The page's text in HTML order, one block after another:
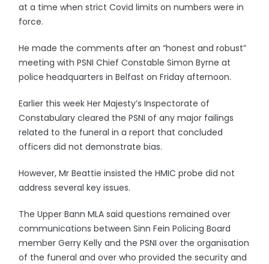
at a time when strict Covid limits on numbers were in
force.
He made the comments after an “honest and robust”
meeting with PSNI Chief Constable Simon Byrne at
police headquarters in Belfast on Friday afternoon.
Earlier this week Her Majesty’s Inspectorate of
Constabulary cleared the PSNI of any major failings
related to the funeral in a report that concluded
officers did not demonstrate bias.
However, Mr Beattie insisted the HMIC probe did not
address several key issues.
The Upper Bann MLA said questions remained over
communications between Sinn Fein Policing Board
member Gerry Kelly and the PSNI over the organisation
of the funeral and over who provided the security and